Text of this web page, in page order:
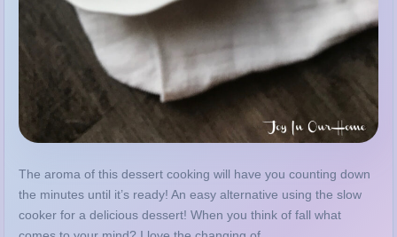
The aroma of this dessert cooking will have you counting down
the minutes until it’s ready! An easy alternative using the slow
cooker for a delicious dessert! When you think of fall what
comes to your mind? I love the changing of...